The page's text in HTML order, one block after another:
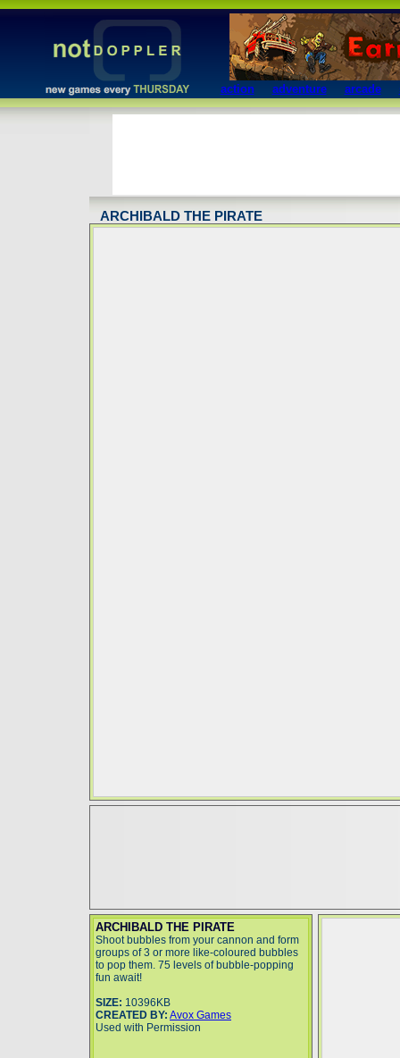
action adventure arcade
ARCHIBALD THE PIRATE
ARCHIBALD THE PIRATE
Shoot bubbles from your cannon and form
groups of 3 or more like-coloured bubbles
to pop them. 75 levels of bubble-popping
fun await!
SIZE: 10396KB
CREATED BY: Avox Games
Used with Permission